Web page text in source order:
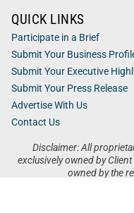
Disclaimer: All
exclusively owned by
owned by the
QUICK LINKS
Participate in a Brief
Submit Your Business
Submit Your Executive
Submit Your Press Release
Advertise With Us
Contact Us